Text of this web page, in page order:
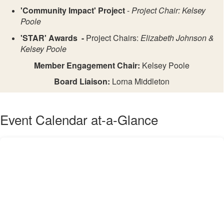
'Community Impact' Project-Project Chair: Kelsey
Poole
'STAR' Awards - Project Chairs: Elizabeth Johnson &
Kelsey Poole
Member Engagement Chair: Kelsey Poole
Board Liaison: Lorna Middleton
Event Calendar at-a-Glance